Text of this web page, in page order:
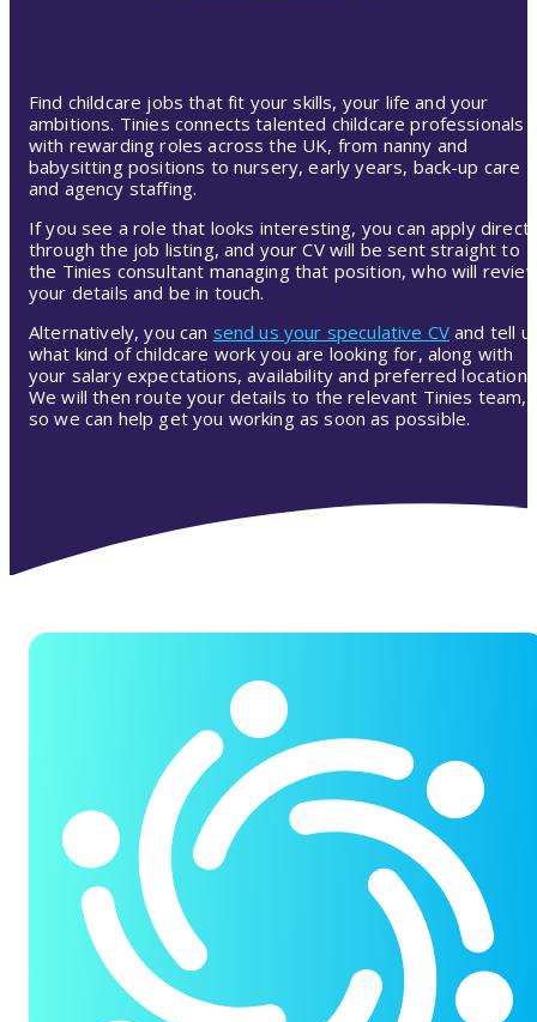
Find childcare jobs that fit your skills, your life and your
ambitions. Tinies connects talented childcare professionals
with rewarding roles across the UK, from nanny and
babysitting positions to nursery, early years, back-up care
and agency staffing.
If you see a role that looks interesting, you can apply
through the job listing, and your CV will be sent straight to
the Tinies consultant managing that position, who will
your details and be in touch.
Alternatively, you can send us your speculative CV and tell
what kind of childcare work you are looking for, along with
your salary expectations, availability and preferred location.
We will then route your details to the relevant Tinies team,
so we can help get you working as soon as possible.